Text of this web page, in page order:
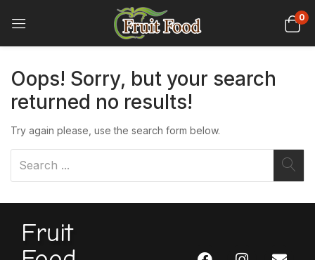
0
Oops! Sorry, but your search
returned no results!
Try again please, use the search form below.
Fruit